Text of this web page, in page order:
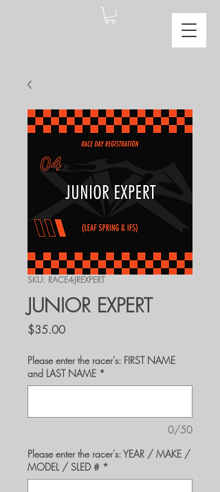
SKU: RACE4-JREXPERT
JUNIOR EXPERT
$35.00Price
Please enter the racer's: FIRST NAME
and LAST NAME *
0/50
Please enter the racer's: YEAR / MAKE /
MODEL / SLED # *